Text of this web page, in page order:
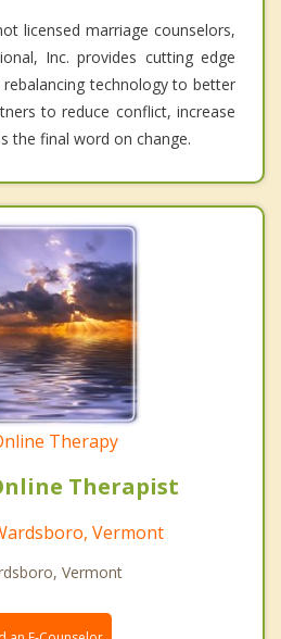
licensed marriage counselors,
Inc. provides cutting edge
technology to better
to reduce conflict, increase
the final word on change.
Therapy
Therapist
Vermont
Vermont